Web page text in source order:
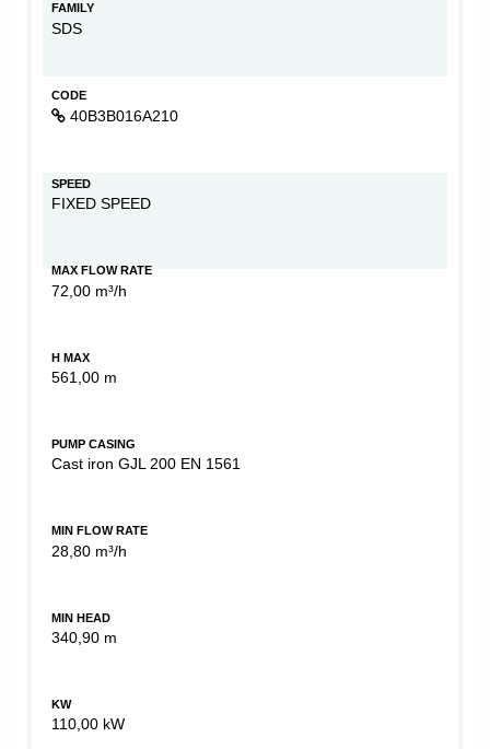
FAMILY
SDS
CODE
40B3B016A210
SPEED
FIXED SPEED
MAX FLOW RATE
72,00 m³/h
H MAX
561,00 m
PUMP CASING
Cast iron GJL 200 EN 1561
MIN FLOW RATE
28,80 m³/h
MIN HEAD
340,90 m
KW
110,00 kW